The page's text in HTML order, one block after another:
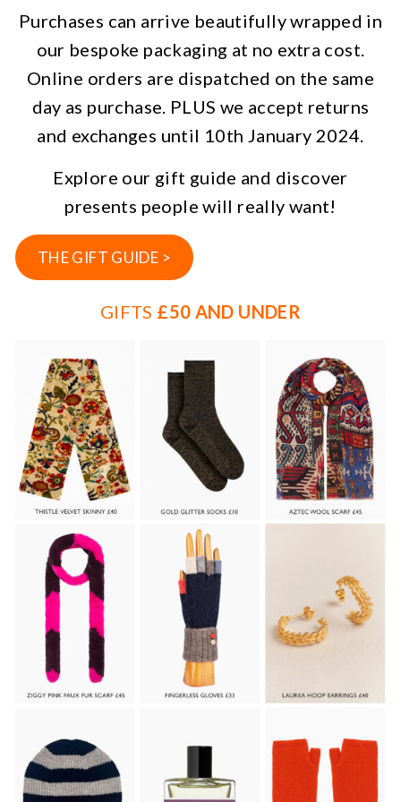
Purchases can arrive beautifully wrapped in
our bespoke packaging at no extra cost.
Online orders are dispatched on the same
day as purchase. PLUS we accept returns
and exchanges until 10th January 2024.
Explore our gift guide and discover
presents people will really want!
THE GIFT GUIDE >
GIFTS £50 AND UNDER